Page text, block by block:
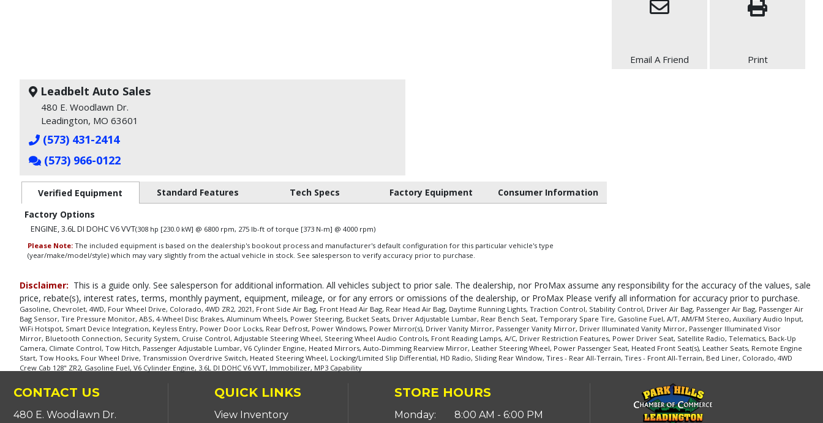
Email A Friend Print
Leadbelt Auto Sales
480 E. Woodlawn Dr.
Leadington, MO 63601
(573) 431-2414
(573) 966-0122
Verified Equipment Standard Features Tech Specs Factory Equipment
Consumer Information
Factory Options
ENGINE, 3.6L DI DOHC V6 VVT(308 hp [230.0 kW] @ 6800 rpm, 275 lb-ft of torque [373 N-m] @ 4000 rpm)
Please Note: The included equipment is based on the dealership's bookout process and manufacturer's default configuration for this particular vehicle's type
(year/make/model/style) which may vary slightly from the actual vehicle in stock. See salesperson to verify accuracy prior to purchase.
Disclaimer: This is a guide only. See salesperson for additional information. All vehicles subject to prior sale. The dealership, nor ProMax assume any responsibility for the accuracy of the values, sale
price, rebate(s), interest rates, terms, monthly payment, equipment, mileage, or for any errors or omissions of the dealership, or ProMax Please verify all information for accuracy prior to purchase.
Gasoline, Chevrolet, 4WD, Four Wheel Drive, Colorado, 4WD ZR2, 2021, Front Side Air Bag, Front Head Air Bag, Rear Head Air Bag, Daytime Running Lights, Traction Control, Stability Control, Driver Air Bag, Passenger Air Bag, Passenger Air
Bag Sensor, Tire Pressure Monitor, ABS, 4-Wheel Disc Brakes, Aluminum Wheels, Power Steering, Bucket Seats, Driver Adjustable Lumbar, Rear Bench Seat, Temporary Spare Tire, Gasoline Fuel, A/T, AM/FM Stereo, Auxiliary Audio Input,
WiFi Hotspot, Smart Device Integration, Keyless Entry, Power Door Locks, Rear Defrost, Power Windows, Power Mirror(s), Driver Vanity Mirror, Passenger Vanity Mirror, Driver Illuminated Vanity Mirror, Passenger Illuminated Visor
Mirror, Bluetooth Connection, Security System, Cruise Control, Adjustable Steering Wheel, Steering Wheel Audio Controls, Front Reading Lamps, A/C, Driver Restriction Features, Power Driver Seat, Satellite Radio, Telematics, Back-Up
Camera, Climate Control, Tow Hitch, Passenger Adjustable Lumbar, V6 Cylinder Engine, Heated Mirrors, Auto-Dimming Rearview Mirror, Leather Steering Wheel, Power Passenger Seat, Heated Front Seat(s), Leather Seats, Remote Engine
Start, Tow Hooks, Four Wheel Drive, Transmission Overdrive Switch, Heated Steering Wheel, Locking/Limited Slip Differential, HD Radio, Sliding Rear Window, Tires - Rear All-Terrain, Tires - Front All-Terrain, Bed Liner, Colorado, 4WD
Crew Cab 128" ZR2, Gasoline Fuel, V6 Cylinder Engine, 3.6L DI DOHC V6 VVT, Immobilizer, MP3 Capability
CONTACT US
480 E. Woodlawn Dr.
QUICK LINKS
View Inventory
STORE HOURS
Monday: 8:00 AM - 6:00 PM